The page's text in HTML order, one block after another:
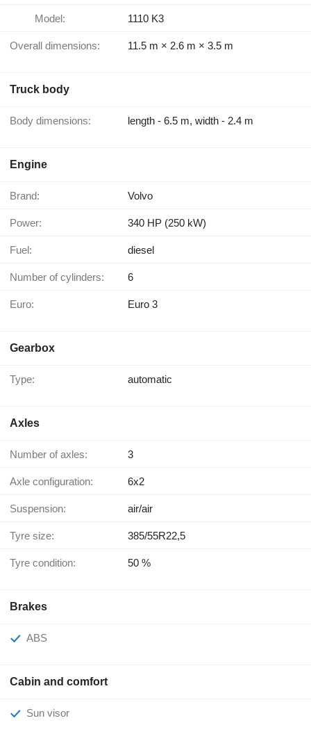
Model: 1110 K3
Overall dimensions: 11.5 m × 2.6 m × 3.5 m
Truck body
Body dimensions: length - 6.5 m, width - 2.4 m
Engine
Brand: Volvo
Power: 340 HP (250 kW)
Fuel: diesel
Number of cylinders: 6
Euro: Euro 3
Gearbox
Type: automatic
Axles
Number of axles: 3
Axle configuration: 6x2
Suspension: air/air
Tyre size: 385/55R22,5
Tyre condition: 50 %
Brakes
ABS
Cabin and comfort
Sun visor